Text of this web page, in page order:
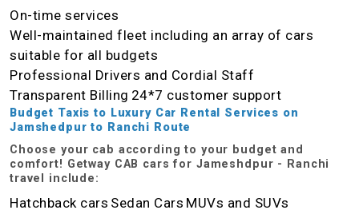
On-time services
Well-maintained fleet including an array of cars
suitable for all budgets
Professional Drivers and Cordial Staff
Transparent Billing 24*7 customer support
Budget Taxis to Luxury Car Rental Services on
Jamshedpur to Ranchi Route
Choose your cab according to your budget and
comfort! Getway CAB cars for Jameshdpur - Ranchi
travel include:
Hatchback cars Sedan Cars MUVs and SUVs